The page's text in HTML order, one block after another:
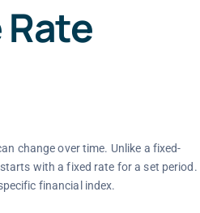
change over time. Unlike a fixed-
with a fixed rate for a set period.
financial index.